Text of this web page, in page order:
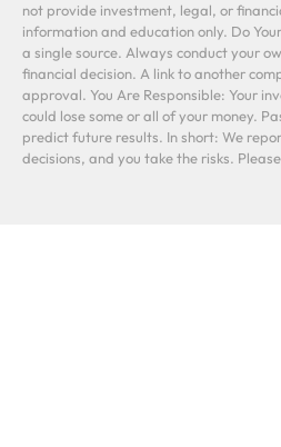
not provide investment, legal, or
information and education only. Do
a single source. Always conduct your
financial decision. A link to another
approval. You Are Responsible: Your
could lose some or all of your money.
predict future results. In short: We
decisions, and you take the risks.